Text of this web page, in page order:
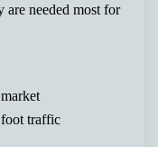
are needed most for
traffic